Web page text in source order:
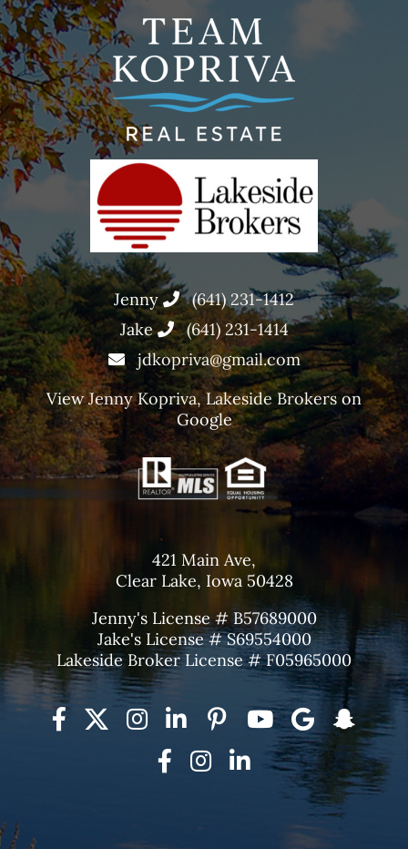
Jenny
(641) 231-1412
Jake
(641) 231-1414
jdkopriva@gmail.com
ViewJenny Kopriva, Lakeside Brokerson
Google
421 Main Ave,
Clear Lake, Iowa 50428
Jenny's License # B57689000
Jake's License # S69554000
Lakeside Broker License # F05965000